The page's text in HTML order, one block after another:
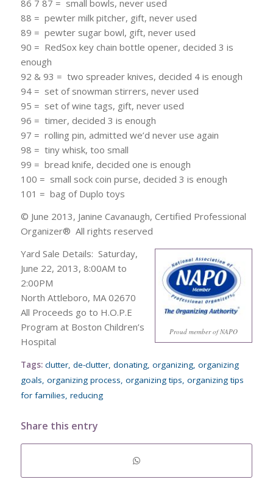
86 7 87 = small bowls, never used
88 = pewter milk pitcher, gift, never used
89 = pewter sugar bowl, gift, never used
90 = RedSox key chain bottle opener, decided 3 is
enough
92 & 93 = two spreader knives, decided 4 is enough
94 = set of snowman stirrers, never used
95 = set of wine tags, gift, never used
96 = timer, decided 3 is enough
97 = rolling pin, admitted we’d never use again
98 = tiny whisk, too small
99 = bread knife, decided one is enough
100 = small sock coin purse, decided 3 is enough
101 = bag of Duplo toys
© June 2013, Janine Cavanaugh, Certified Professional
Organizer® All rights reserved
Proud member of NAPO
Yard Sale Details: Saturday,
June 22, 2013, 8:00AM to
2:00PM
North Attleboro, MA 02670
All Proceeds go to H.O.P.E
Program at Boston Children’s
Hospital
Tags: clutter, de-clutter, donating, organizing, organizing
goals organizing process organizing tips organizing tips
for families reducing
Share this entry